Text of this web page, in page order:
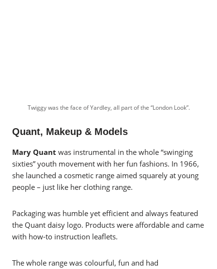
Twiggy was the face of Yardley, all part of the “London Look”.
Quant, Makeup & Models
Mary Quant was instrumental in the whole “swinging
sixties” youth movement with her fun fashions. In 1966,
she launched a cosmetic range aimed squarely at young
people – just like her clothing range.
Packaging was humble yet efficient and always featured
the Quant daisy logo. Products were affordable and came
with how-to instruction leaflets.
The whole range was colourful, fun and had